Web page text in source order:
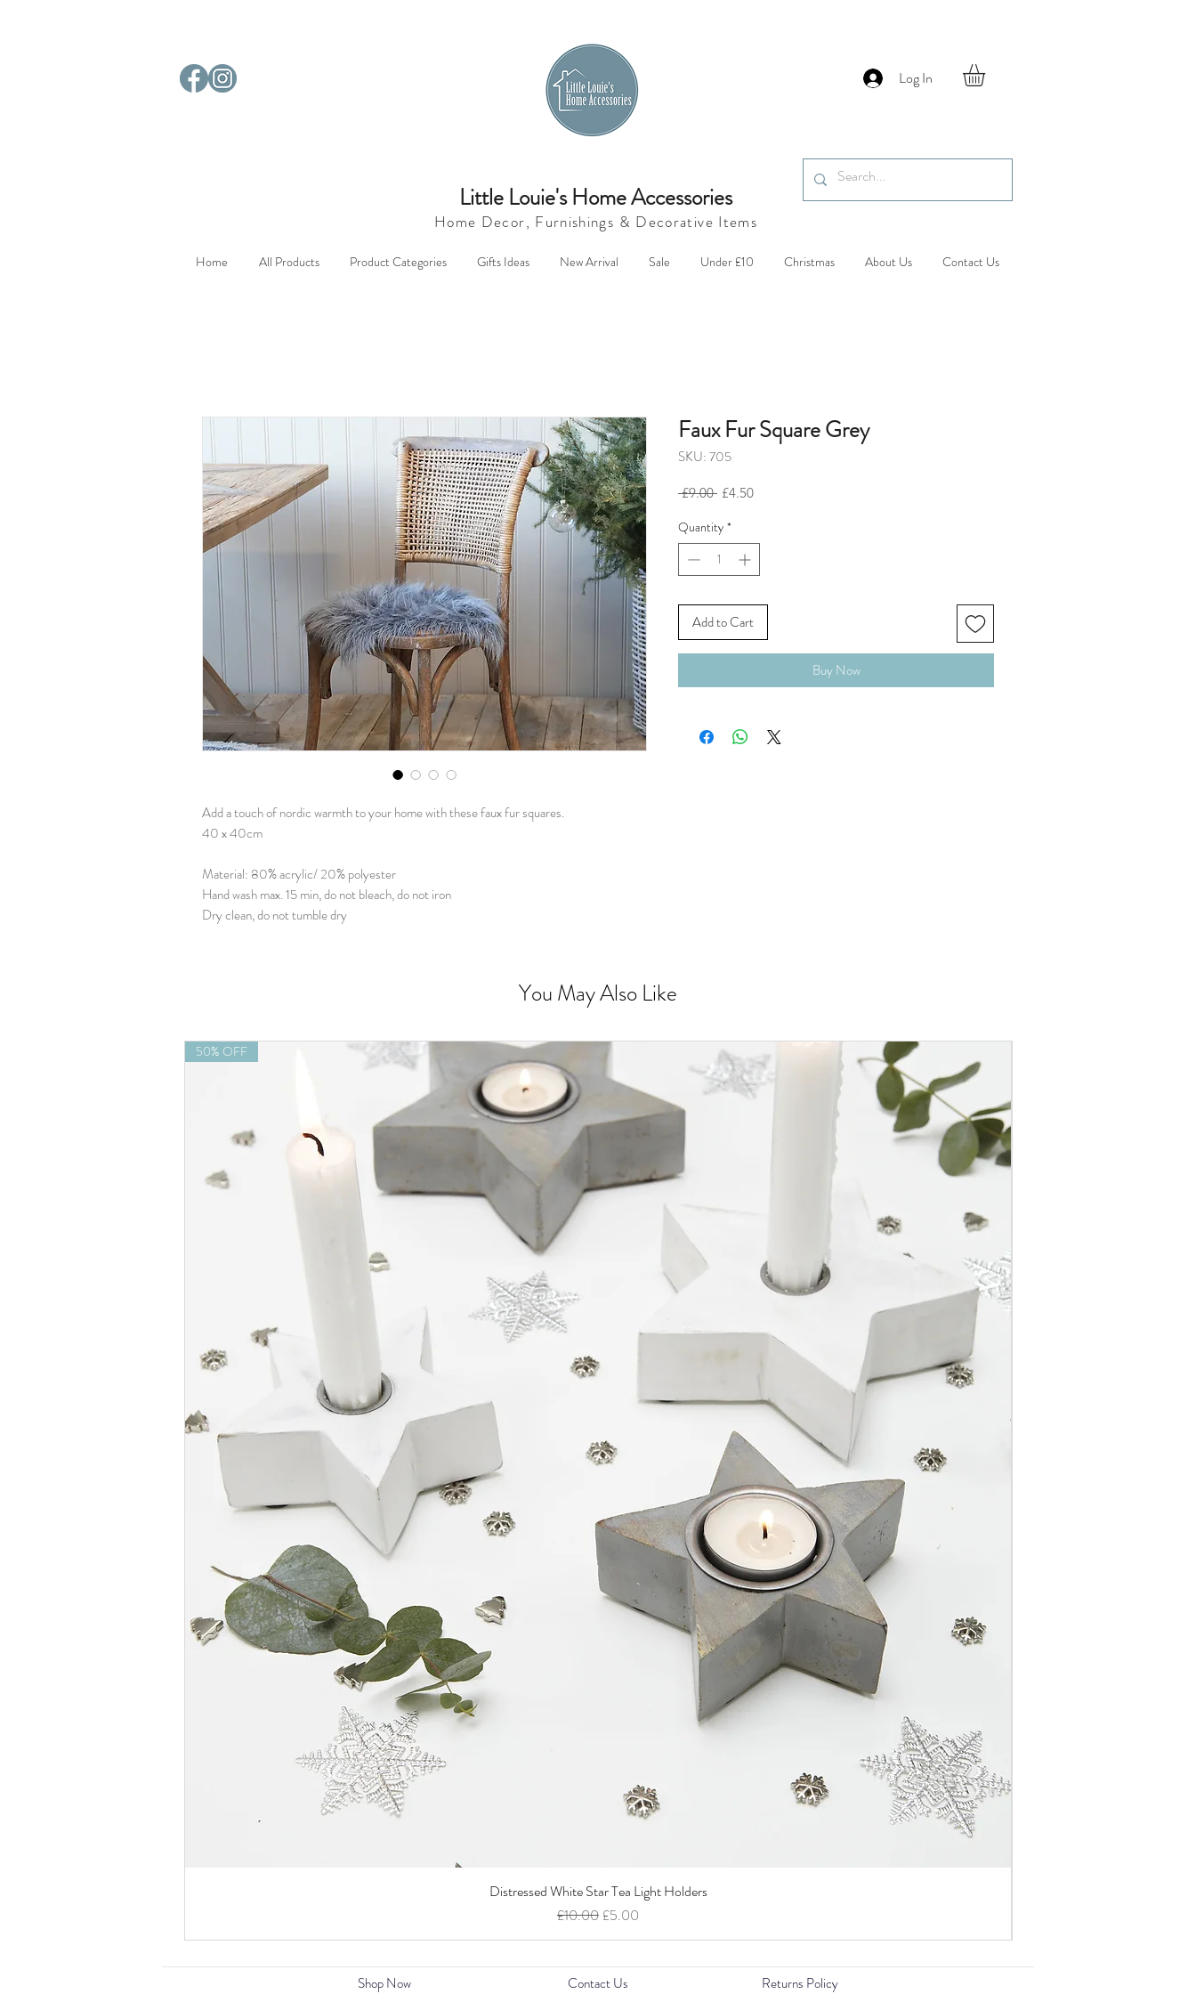
Log In
Little Louie's Home Accessories
Home Decor, Furnishings & Decorative Items
Home All Products Product Categories Gifts Ideas New Arrival Sale Under £10 Christmas About Us Contact Us
Add a touch of nordic warmth to your home with these faux fur squares.
40 x 40cm
Material: 80% acrylic/ 20% polyester
Hand wash max. 15 min, do not bleach, do not iron
Dry clean, do not tumble dry
Faux Fur Square Grey
SKU: 705
£9.00 Regular
£4.50Sale
Quantity *
Add to Cart
Buy Now
You May Also Like
Quick View
50% OFF
Distressed White Star Tea Light Holders
Regular Price
£10.00 Sale Price
£5.00
Shop Now Contact Us Returns Policy